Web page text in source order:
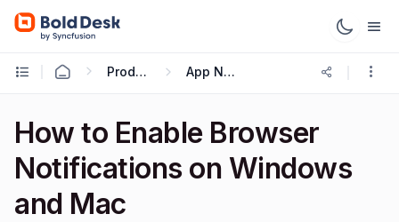
Productivity Tips & Tricks App Notification
How to Enable Browser
Notifications on Windows
and Mac